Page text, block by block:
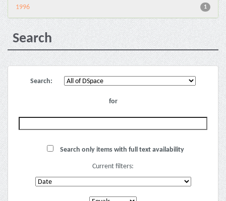
1
1996
Search
Search:
for
Search only items with full text availability
Current filters: